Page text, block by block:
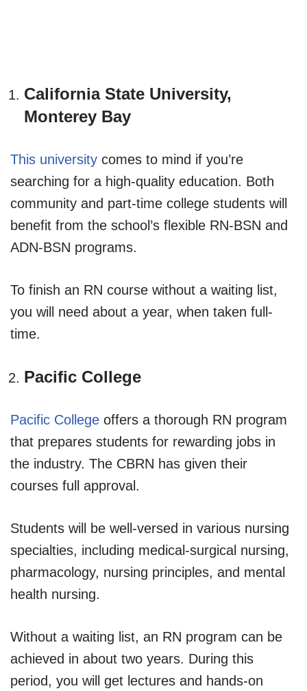
California State University,
Monterey Bay
This university comes to mind if you’re
searching for a high-quality education. Both
community and part-time college students will
benefit from the school’s flexible RN-BSN and
ADN-BSN programs.
To finish an RN course without a waiting list,
you will need about a year, when taken full-
time.
Pacific College
Pacific College offers a thorough RN program
that prepares students for rewarding jobs in
the industry. The CBRN has given their
courses full approval.
Students will be well-versed in various nursing
specialties, including medical-surgical nursing,
pharmacology, nursing principles, and mental
health nursing.
Without a waiting list, an RN program can be
achieved in about two years. During this
period, you will get lectures and hands-on